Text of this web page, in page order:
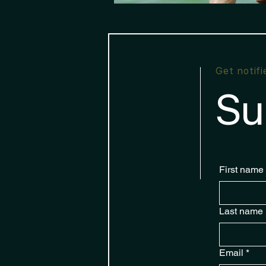
Get
First name
Last name
Email *